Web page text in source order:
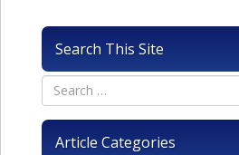
Search This Site
Article Categories